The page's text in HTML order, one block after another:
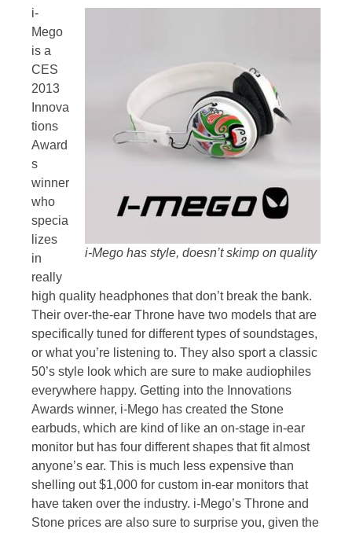
i-Mego has style, doesn’t skimp on quality
i-
Mego
is a
CES
2013
Innova
tions
Award
s
winner
who
specia
lizes
in
really
high quality headphones that don’t break the bank.
Their over-the-ear Throne have two models that are
specifically tuned for different types of soundstages,
or what you’re listening to. They also sport a classic
50’s style look which are sure to make audiophiles
everywhere happy. Getting into the Innovations
Awards winner, i-Mego has created the Stone
earbuds, which are kind of like an on-stage in-ear
monitor but has four different shapes that fit almost
anyone’s ear. This is much less expensive than
shelling out $1,000 for custom in-ear monitors that
have taken over the industry. i-Mego’s Throne and
Stone prices are also sure to surprise you, given the